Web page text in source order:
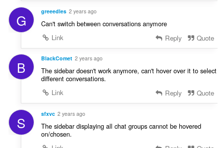
G greeedles 2 years ago
Can't switch between conversations anymore
Link
Reply Quote
B BlackComet 2 years ago
The sidebar doesn't work anymore, can't hover over it to select
different conversations.
Link
Reply Quote
S sfxvc 2 years ago
The sidebar displaying all chat groups cannot be hovered
on/chosen.